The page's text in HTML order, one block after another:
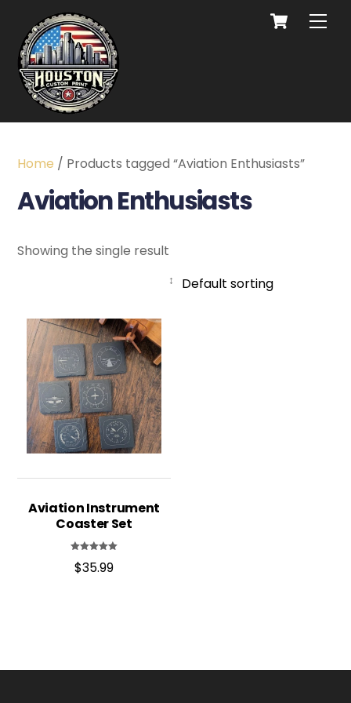
Home / Products tagged “Aviation Enthusiasts”
Aviation Enthusiasts
Showing the single result
Aviation Instrument
Coaster Set
4.95
out of 5
$35.99